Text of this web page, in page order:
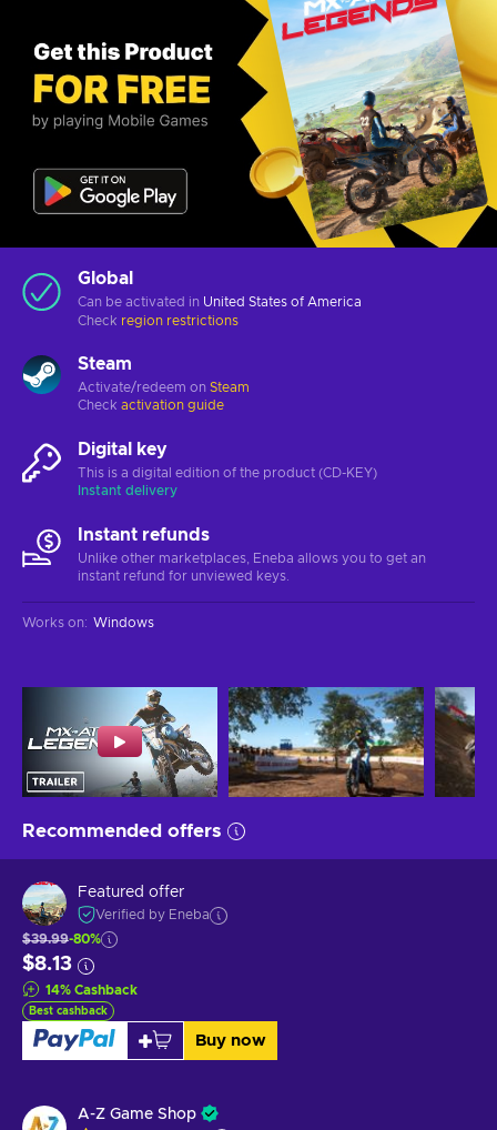
Global
Can be activated in United States of America
Check region restrictions
Steam
Activate/redeem on Steam
Check activation guide
Digital key
This is a digital edition of the product (CD-KEY)
Instant delivery
Instant refunds
Unlike other marketplaces, Eneba allows you to get an
instant refund for unviewed keys.
Works on: Windows
Recommended offers
Featured offer
Verified by Eneba
$39.99-80%
$8.13
14% Cashback
Best cashback
Buy now
A-Z Game Shop